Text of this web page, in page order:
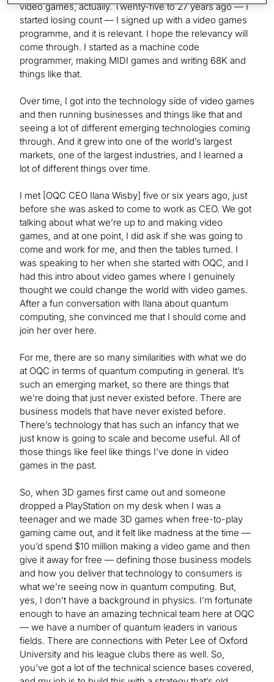
video games, actually. Twenty-five to 27 years ago — I
started losing count — I signed up with a video games
programme, and it is relevant. I hope the relevancy will
come through. I started as a machine code
programmer, making MIDI games and writing 68K and
things like that.
Over time, I got into the technology side of video games
and then running businesses and things like that and
seeing a lot of different emerging technologies coming
through. And it grew into one of the world’s largest
markets, one of the largest industries, and I learned a
lot of different things over time.
I met [OQC CEO Ilana Wisby] five or six years ago, just
before she was asked to come to work as CEO. We got
talking about what we’re up to and making video
games, and at one point, I did ask if she was going to
come and work for me, and then the tables turned. I
was speaking to her when she started with OQC, and I
had this intro about video games where I genuinely
thought we could change the world with video games.
After a fun conversation with Ilana about quantum
computing, she convinced me that I should come and
join her over here.
For me, there are so many similarities with what we do
at OQC in terms of quantum computing in general. It’s
such an emerging market, so there are things that
we’re doing that just never existed before. There are
business models that have never existed before.
There’s technology that has such an infancy that we
just know is going to scale and become useful. All of
those things like feel like things I’ve done in video
games in the past.
So, when 3D games first came out and someone
dropped a PlayStation on my desk when I was a
teenager and we made 3D games when free-to-play
gaming came out, and it felt like madness at the time —
you’d spend $10 million making a video game and then
give it away for free — defining those business models
and how you deliver that technology to consumers is
what we’re seeing now in quantum computing. But,
yes, I don’t have a background in physics. I’m fortunate
enough to have an amazing technical team here at OQC
— we have a number of quantum leaders in various
fields. There are connections with Peter Lee of Oxford
University and his league clubs there as well. So,
you’ve got a lot of the technical science bases covered,